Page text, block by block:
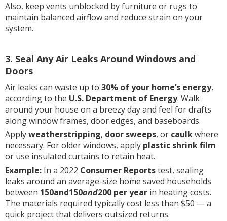
Also, keep vents unblocked by furniture or rugs to
maintain balanced airflow and reduce strain on your
system.
3. Seal Any Air Leaks Around Windows and
Doors
Air leaks can waste up to 30% of your home’s energy,
according to the U.S. Department of Energy. Walk
around your house on a breezy day and feel for drafts
along window frames, door edges, and baseboards.
Applyweatherstripping, door sweeps, or caulkwhere
necessary. For older windows, apply plastic shrink film
or use insulated curtains to retain heat.
Example: In a 2022 Consumer Reportstest, sealing
leaks around an average-size home saved households
between 150and150and200 per year in heating costs.
The materials required typically cost less than $50 — a
quick project that delivers outsized returns.